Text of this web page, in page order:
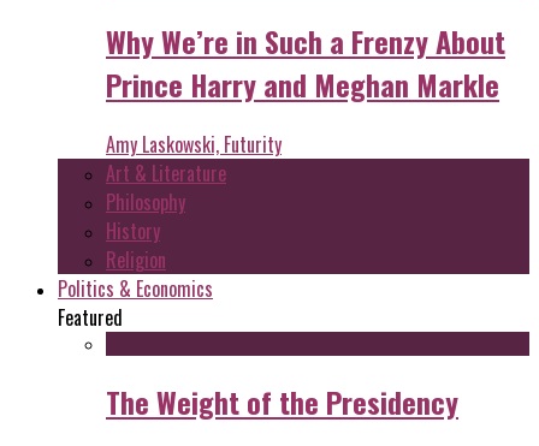
Why We’re in Such a Frenzy About
Prince Harry and Meghan Markle
Amy Laskowski, Futurity
Art & Literature
Philosophy
History
Religion
Politics & Economics
Featured
The Weight of the Presidency